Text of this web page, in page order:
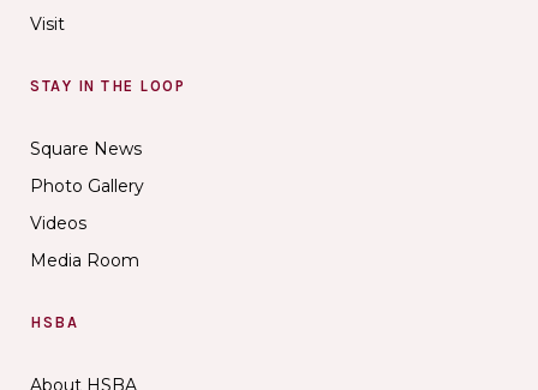
Visit
STAY IN THE LOOP
Square News
Photo Gallery
Videos
Media Room
HSBA
About HSBA